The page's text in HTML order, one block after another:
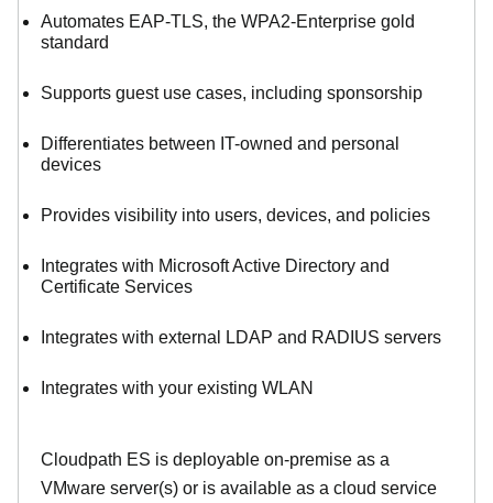
Automates EAP-TLS, the WPA2-Enterprise gold
standard
Supports guest use cases, including sponsorship
Differentiates between IT-owned and personal
devices
Provides visibility into users, devices, and policies
Integrates with Microsoft Active Directory and
Certificate Services
Integrates with external LDAP and RADIUS servers
Integrates with your existing WLAN
Cloudpath ES is deployable on-premise as a
VMware server(s) or is available as a cloud service